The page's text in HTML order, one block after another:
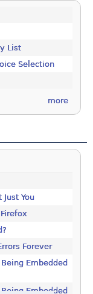
List
Selection
more
You
Forever
Embedded
Embedded